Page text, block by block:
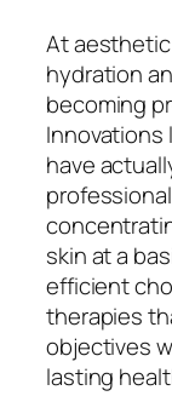
At
hydration
becoming
Innovations
have
skin at a
efficient
therapies
objectives
lasting